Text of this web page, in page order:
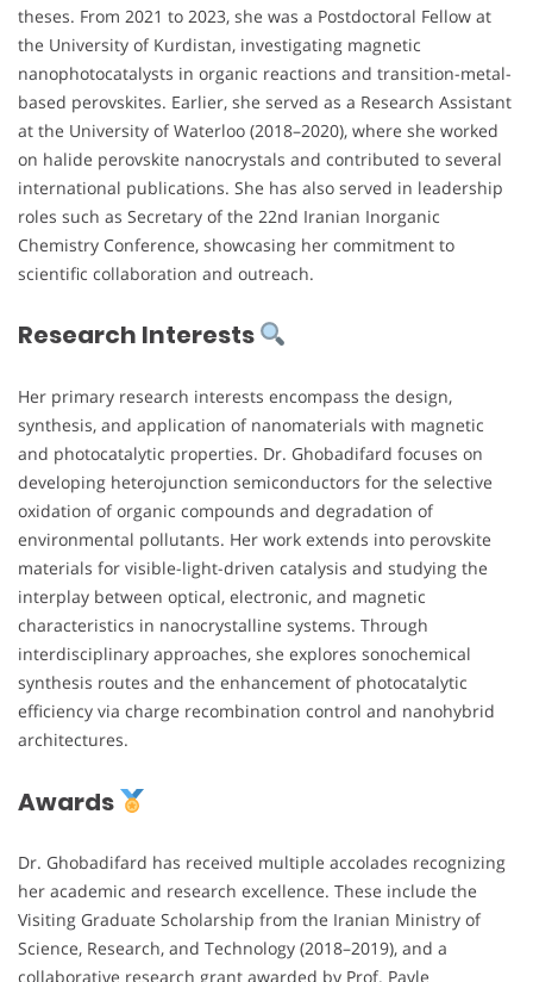
theses. From 2021 to 2023, she was a Postdoctoral Fellow at
the University of Kurdistan, investigating magnetic
nanophotocatalysts in organic reactions and transition-metal-
based perovskites. Earlier, she served as a Research Assistant
at the University of Waterloo (2018–2020), where she worked
on halide perovskite nanocrystals and contributed to several
international publications. She has also served in leadership
roles such as Secretary of the 22nd Iranian Inorganic
Chemistry Conference, showcasing her commitment to
scientific collaboration and outreach.
Research Interests
Her primary research interests encompass the design,
synthesis, and application of nanomaterials with magnetic
and photocatalytic properties. Dr. Ghobadifard focuses on
developing heterojunction semiconductors for the selective
oxidation of organic compounds and degradation of
environmental pollutants. Her work extends into perovskite
materials for visible-light-driven catalysis and studying the
interplay between optical, electronic, and magnetic
characteristics in nanocrystalline systems. Through
interdisciplinary approaches, she explores sonochemical
synthesis routes and the enhancement of photocatalytic
efficiency via charge recombination control and nanohybrid
architectures.
Awards
Dr. Ghobadifard has received multiple accolades recognizing
her academic and research excellence. These include the
Visiting Graduate Scholarship from the Iranian Ministry of
Science, Research, and Technology (2018–2019), and a
collaborative research grant awarded by Prof. Pavle